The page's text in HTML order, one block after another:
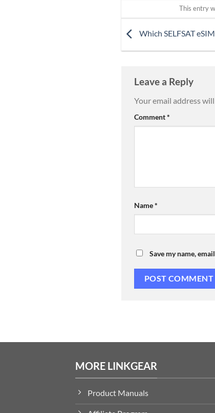
This entry
Which SELFSAT
Leave a Reply
Your email address
Comment*
Name*
Save my name,
MORE LINKGEAR
Product Manuals